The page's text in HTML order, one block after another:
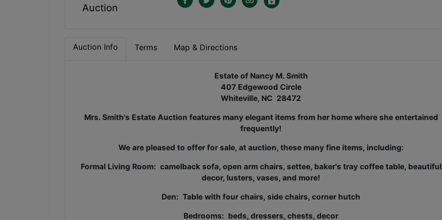
Auction
Auction Info Terms Map & Directions
Estate of Nancy M. Smith
407 Edgewood Circle
Whiteville, NC 28472
Mrs. Smith's Estate Auction features many elegant items from her home where she entertained
frequently!
We are pleased to offer for sale, at auction, these many fine items, including:
Formal Living Room: camelback sofa, open arm chairs, settee, baker's tray coffee table, beautiful
decor, lusters, vases, and more!
Den: Table with four chairs, side chairs, corner hutch
Bedrooms: beds, dressers, chests, decor